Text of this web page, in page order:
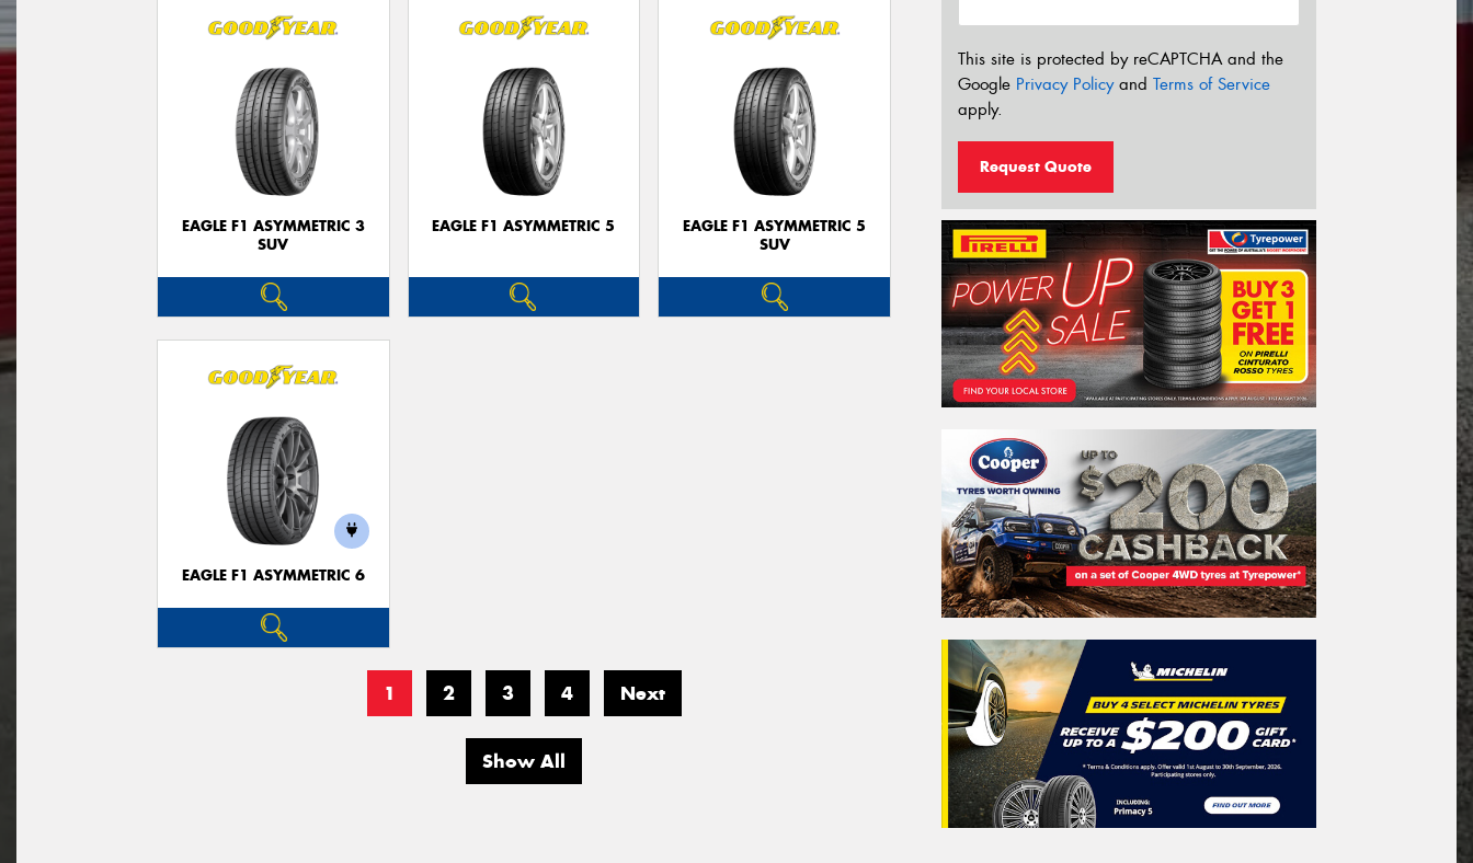
EAGLE F1 ASYMMETRIC 3
SUV
EAGLE F1 ASYMMETRIC 5
EAGLE F1 ASYMMETRIC 5
SUV
EAGLE F1 ASYMMETRIC 6
1 2 3 4 Next
Show All
This site is protected by reCAPTCHA and the
Google Privacy Policyand Terms of Service
apply.
Request Quote